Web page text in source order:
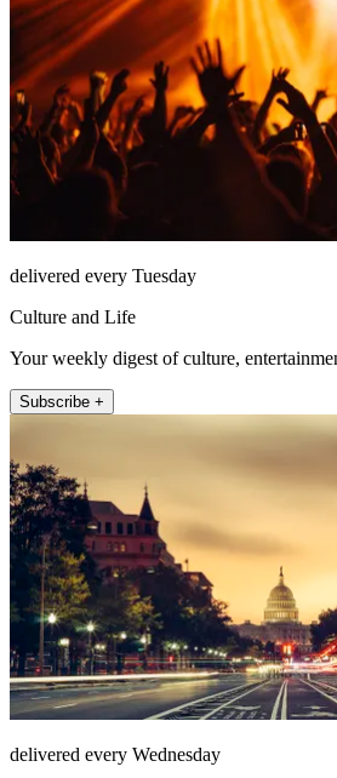
delivered every Tuesday
Culture and Life
Your weekly digest of culture,
Subscribe +
delivered every Wednesday